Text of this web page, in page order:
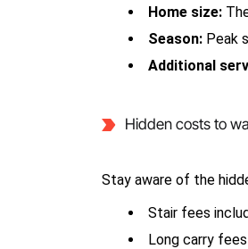
Home size:
Season: Peak
Additional
Hidden costs to
Stay aware of the
Stair fees
Long carry